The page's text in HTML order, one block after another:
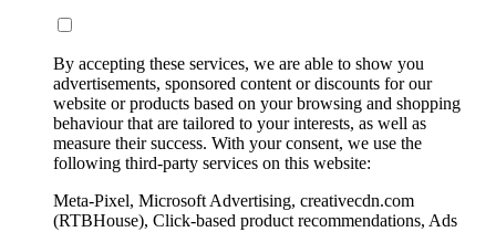
By accepting these services, we are able to show you
advertisements, sponsored content or discounts for our
website or products based on your browsing and shopping
behaviour that are tailored to your interests, as well as
measure their success. With your consent, we use the
following third-party services on this website:
Meta-Pixel, Microsoft Advertising, creativecdn.com
(RTBHouse), Click-based product recommendations, Ads